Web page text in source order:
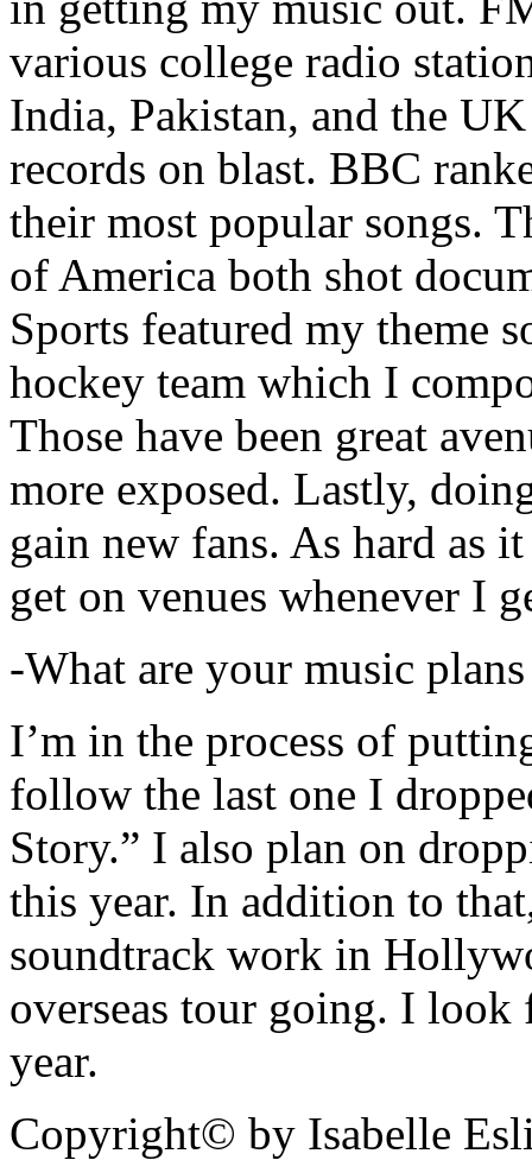
various college radio
India, Pakistan, and the
records on blast. BBC
their most popular songs.
of America both shot
Sports featured my theme
hockey team which I
Those have been great
more exposed. Lastly,
gain new fans. As hard as
get on venues whenever I
-What are your music
I’m in the process of
follow the last one I
Story.” I also plan on
this year. In addition to
soundtrack work in
overseas tour going. I
year.
Copyright© by Isabelle